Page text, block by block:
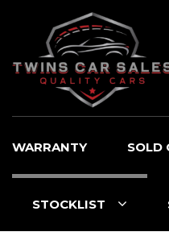
WARRANTY SOLD
STOCKLIST